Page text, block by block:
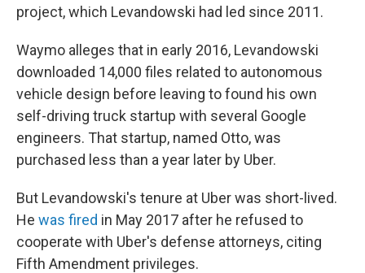
project, which Levandowski had led since 2011.
Waymo alleges that in early 2016, Levandowski
downloaded 14,000 files related to autonomous
vehicle design before leaving to found his own
self-driving truck startup with several Google
engineers. That startup, named Otto, was
purchased less than a year later by Uber.
But Levandowski's tenure at Uber was short-lived.
He was fired in May 2017 after he refused to
cooperate with Uber's defense attorneys, citing
Fifth Amendment privileges.